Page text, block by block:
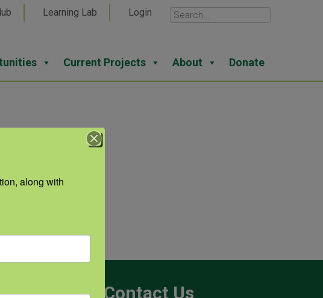
Learning Lab Login
Current Projects About Donate
Contact Us
along with